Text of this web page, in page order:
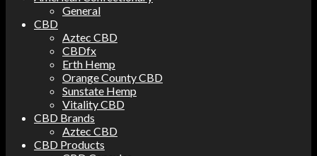
General
CBD
Aztec CBD
CBDfx
Erth Hemp
Orange County CBD
Sunstate Hemp
Vitality CBD
CBD Brands
Aztec CBD
CBD Products